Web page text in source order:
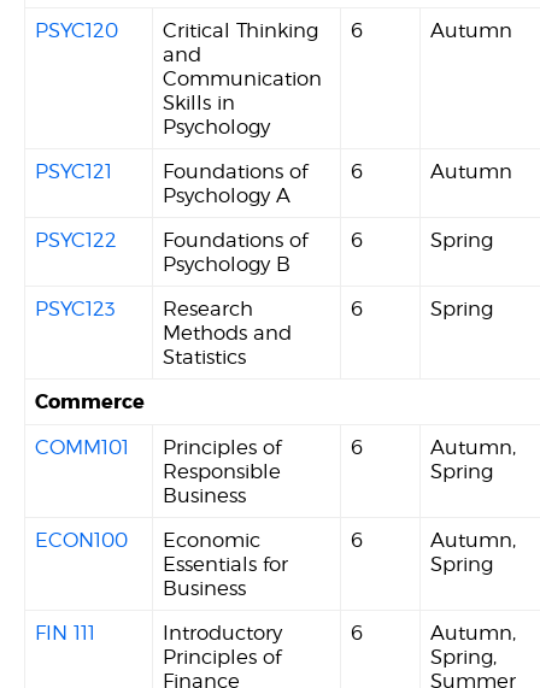
PSYC120
Critical Thinking
and
Communication
Skills in
Psychology
6 Autumn
PSYC121
Foundations of
Psychology A
6 Autumn
PSYC122
Foundations of
Psychology B
6 Spring
PSYC123
Research
Methods and
Statistics
6 Spring
Commerce
COMM101
Principles of
Responsible
Business
6
Autumn,
Spring
ECON100
Economic
Essentials for
Business
6
Autumn,
Spring
FIN 111
Introductory
Principles of
Finance
6
Autumn,
Spring,
Summer